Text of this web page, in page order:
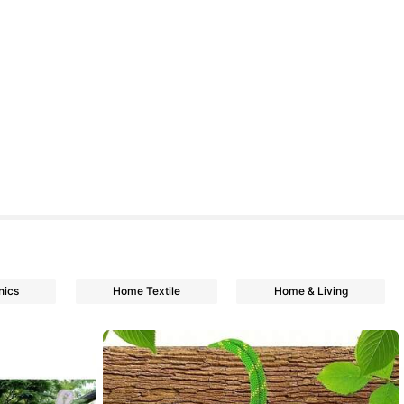
Home Textile Home & Living